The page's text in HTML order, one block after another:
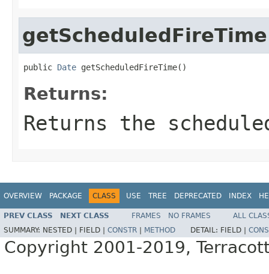
getScheduledFireTime
public Date getScheduledFireTime()
Returns:
Returns the
OVERVIEW PACKAGE CLASS USE TREE DEPRECATED INDEX
PREV CLASS NEXT CLASS FRAMES NO FRAMES
ALL
SUMMARY: NESTED | FIELD | CONSTR METHOD DETAIL: FIELD |
Copyright 2001-2019,